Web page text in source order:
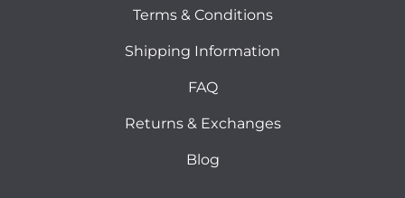
Terms & Conditions
Shipping Information
FAQ
Returns & Exchanges
Blog